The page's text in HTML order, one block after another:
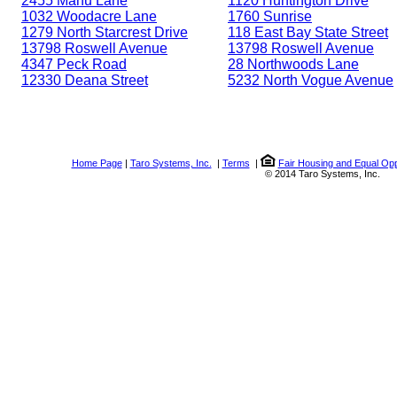
1032 Woodacre Lane
1279 North Starcrest Drive
13798 Roswell Avenue
4347 Peck Road
12330 Deana Street
1760 Sunrise
118 East Bay State Street
13798 Roswell Avenue
28 Northwoods Lane
5232 North Vogue Avenue
Home Page| Taro Systems, Inc. | Terms |
Fair Housing and Equal
© 2014 Taro Systems, Inc.